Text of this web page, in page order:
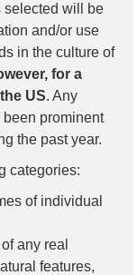
selected will be
and/or use
in the culture of
for a
US. Any
prominent
the past year.
categories:
of individual
any real
features,